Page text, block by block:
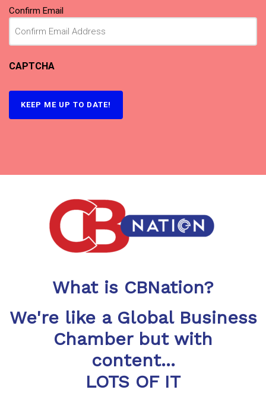
Confirm Email
CAPTCHA
KEEP ME UP TO DATE!
What is CBNation?
We're like a Global Business
Chamber but with
content...
LOTS OF IT